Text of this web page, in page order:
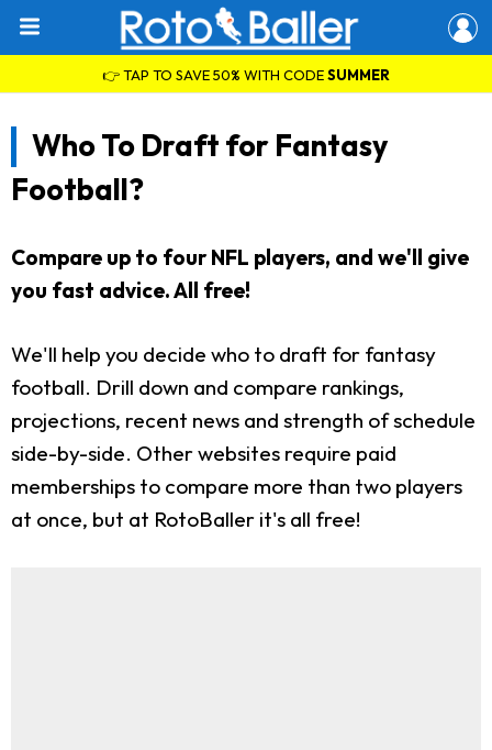
👉 TAP TO SAVE 50% WITH CODESUMMER
Who To Draft for Fantasy
Football?
Compare up to four NFL players, and we'll give
you fast advice. All free!
We'll help you decide who to draft for fantasy
football. Drill down and compare rankings,
projections, recent news and strength of schedule
side-by-side. Other websites require paid
memberships to compare more than two players
at once, but at RotoBaller it's all free!